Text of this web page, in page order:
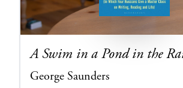
A Swim in a Pond in the
George Saunders